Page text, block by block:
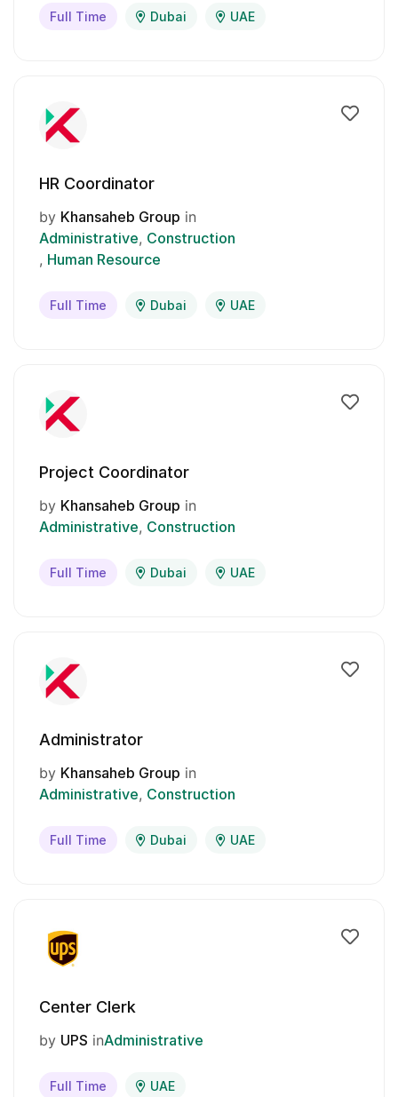
Full Time Dubai UAE
HR Coordinator
by Khansaheb Group in
Administrative Construction
Human Resource
Full Time Dubai UAE
Project Coordinator
by Khansaheb Group in
Administrative Construction
Full Time Dubai UAE
Administrator
by Khansaheb Group in
Administrative Construction
Full Time Dubai UAE
Center Clerk
by UPS inAdministrative
Full Time UAE